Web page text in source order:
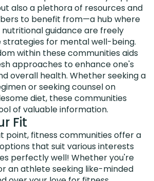
also a plethora of resources and
to benefit from—a hub where
guidance are freely
strategies for mental well-being.
within these communities aids
approaches to enhance one's
overall health. Whether seeking a
or seeking counsel on
diet, these communities
of valuable information.
Fit
point, fitness communities offer a
that suit various interests
perfectly well! Whether you're
an athlete seeking like-minded